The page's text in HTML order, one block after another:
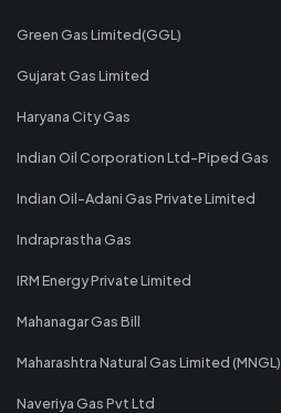
Green Gas Limited(GGL)
Gujarat Gas Limited
Haryana City Gas
Indian Oil Corporation Ltd-Piped Gas
Indian Oil-Adani Gas Private Limited
Indraprastha Gas
IRM Energy Private Limited
Mahanagar Gas Bill
Maharashtra Natural Gas Limited (MNGL)
Naveriya Gas Pvt Ltd